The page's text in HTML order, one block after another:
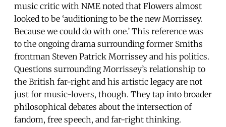
music critic with NME noted that Flowers almost
looked to be ‘auditioning to be the new Morrissey.
Because we could do with one.’ This reference was
to the ongoing drama surrounding former Smiths
frontman Steven Patrick Morrissey and his politics.
Questions surrounding Morrissey’s relationship to
the British far-right and his artistic legacy are not
just for music-lovers, though. They tap into broader
philosophical debates about the intersection of
fandom, free speech, and far-right thinking.